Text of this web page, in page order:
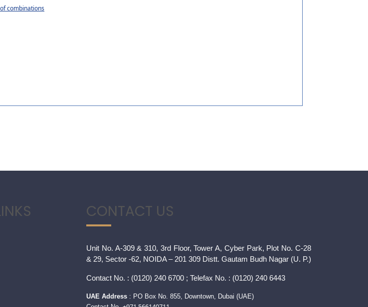
combinations
CONTACT US
Unit No. A-309 & 310, 3rd Floor, Tower A, Cyber Park, Plot No. C-28
& 29, Sector -62, NOIDA – 201 309 Distt. Gautam Budh Nagar (U. P.)
Contact No. : (0120) 240 6700 ; Telefax No. : (0120) 240 6443
UAE Address : PO Box No. 855, Downtown, Dubai (UAE)